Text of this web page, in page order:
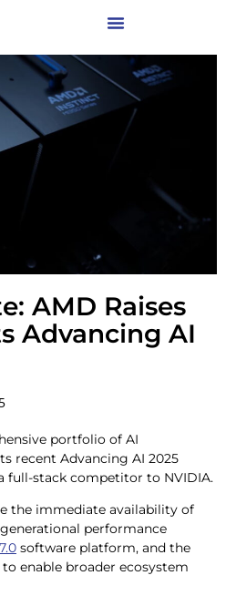
AMD Raises
Advancing AI
portfolio of AI
recent Advancing AI 2025
full-stack competitor to NVIDIA.
the immediate availability of
performance
software platform, and the
to enable broader ecosystem